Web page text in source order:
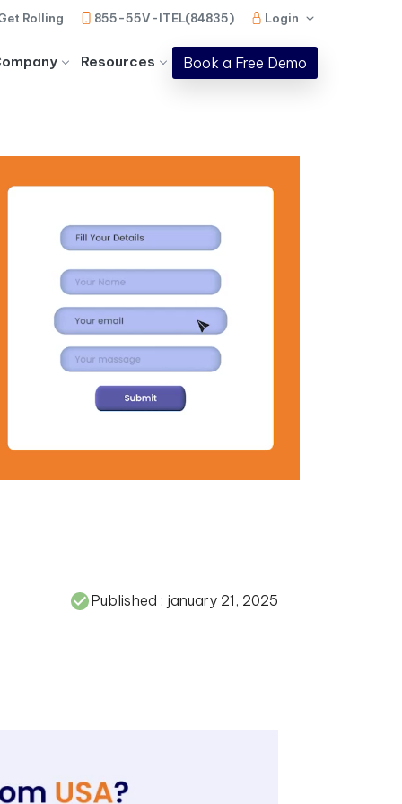
Rolling 855-55V-ITEL(84835) Login
Resources Book a Free Demo
Published : january 21, 2025